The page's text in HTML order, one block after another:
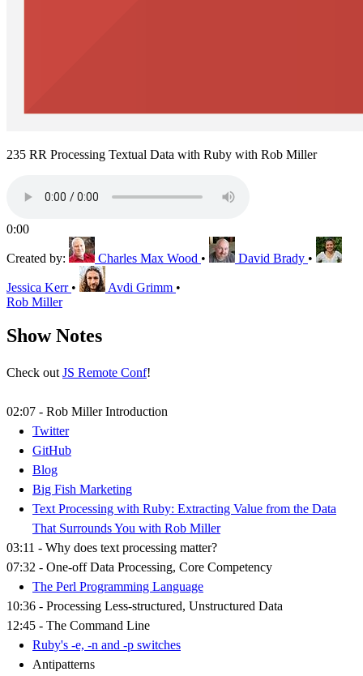
235 RR Processing Textual Data with Ruby with Rob Miller
0:00
Created by: Charles Max Wood • David Brady •
Jessica Kerr • Avdi Grimm •
Rob Miller
Show Notes
Check out JS Remote Conf!
02:07 - Rob Miller Introduction
Twitter
GitHub
Blog
Big Fish Marketing
Text Processing with Ruby: Extracting Value from the Data
That Surrounds You with Rob Miller
03:11 - Why does text processing matter?
07:32 - One-off Data Processing, Core Competency
The Perl Programming Language
10:36 - Processing Less-structured, Unstructured Data
12:45 - The Command Line
Ruby's -e, -n and -p switches
Antipatterns